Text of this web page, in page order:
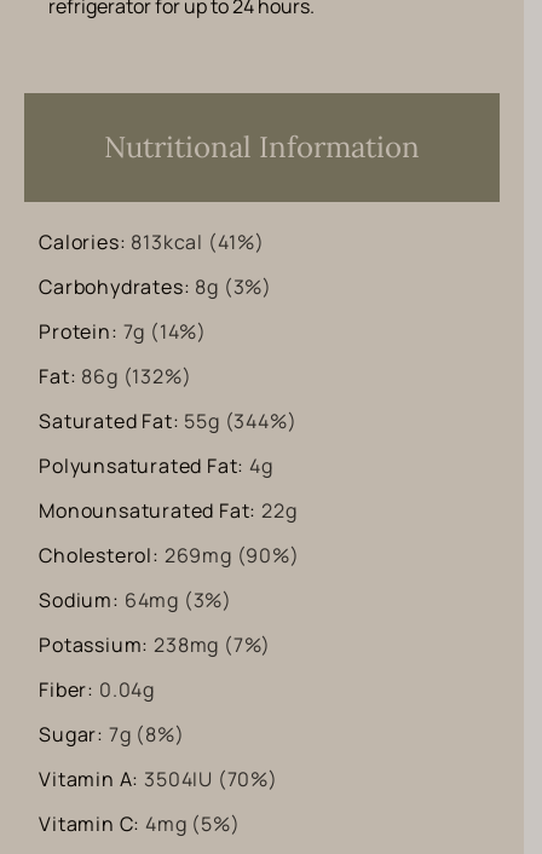
refrigerator for up to 24 hours.
Nutritional Information
Calories: 813kcal (41%)
Carbohydrates: 8g (3%)
Protein: 7g (14%)
Fat: 86g (132%)
Saturated Fat: 55g (344%)
Polyunsaturated Fat: 4g
Monounsaturated Fat:22g
Cholesterol: 269mg (90%)
Sodium: 64mg (3%)
Potassium:238mg (7%)
Fiber: 0.04g
Sugar: 7g (8%)
Vitamin A: 3504IU (70%)
Vitamin C: 4mg (5%)